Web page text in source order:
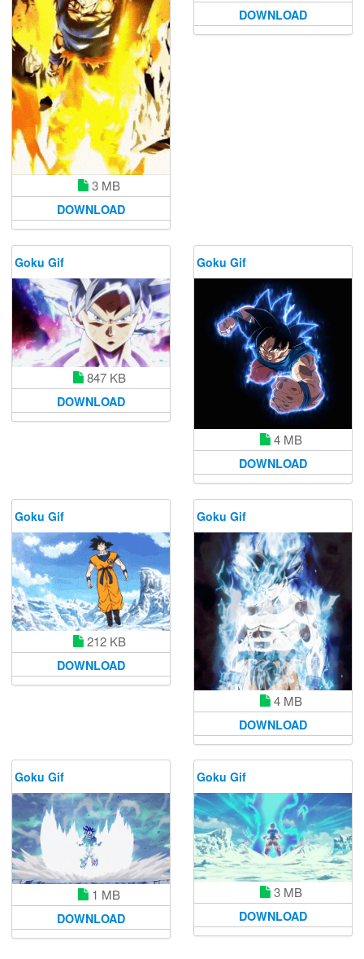
3 MB
DOWNLOAD
DOWNLOAD
Goku Gif
847 KB
DOWNLOAD
Goku Gif
4 MB
DOWNLOAD
Goku Gif
212 KB
DOWNLOAD
Goku Gif
4 MB
DOWNLOAD
Goku Gif
1 MB
DOWNLOAD
Goku Gif
3 MB
DOWNLOAD